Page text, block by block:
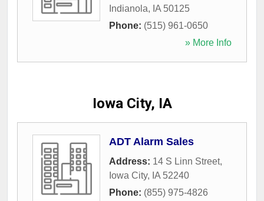
Indianola, IA 50125
Phone: (515) 961-0650
» More Info
Iowa City, IA
ADT Alarm Sales
Address: 14 S Linn Street,
Iowa City, IA 52240
Phone: (855) 975-4826